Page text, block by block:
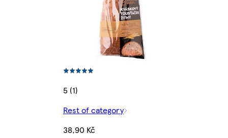
5 (1)
Rest of category
38,90 Kč